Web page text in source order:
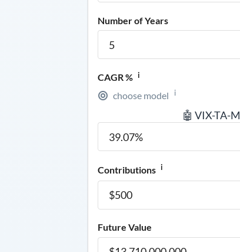
Number of Years
CAGR % i
choose model i
🤖 VIX-TA-
Contributions i
Future Value